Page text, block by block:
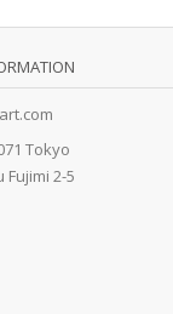
Tokyo
Fujimi 2-5